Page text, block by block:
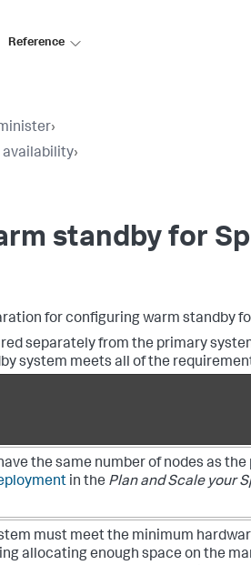
Reference
›
availability›
standby for
for configuring warm standby
separately from the primary
system meets all of the
the same number of nodes as
in the Plan and Scale your
must meet the minimum
allocating enough space on the